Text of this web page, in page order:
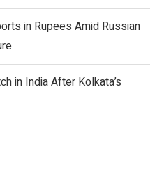
in Rupees Amid Russian
in India After Kolkata’s